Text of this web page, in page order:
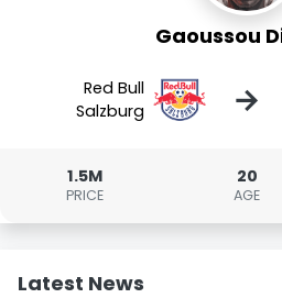
Gaoussou
Red Bull
Salzburg
→
1.5M
PRICE
20
AGE
Latest News